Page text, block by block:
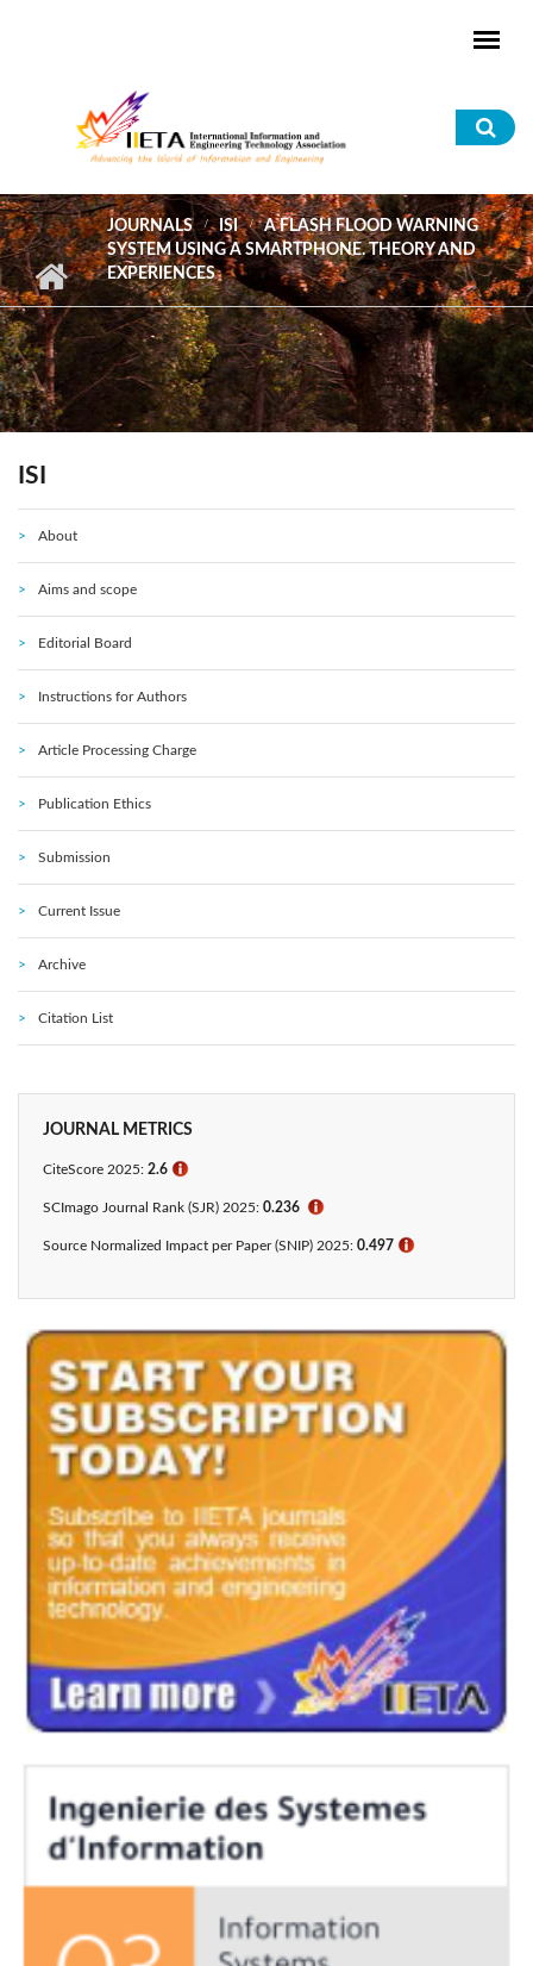
JOURNALS ISI
A FLASH FLOOD WARNING
SYSTEM USING A SMARTPHONE. THEORY AND
EXPERIENCES
ISI
About
Aims and scope
Editorial Board
Instructions for Authors
Article Processing Charge
Publication Ethics
Submission
Current Issue
Archive
Citation List
JOURNAL METRICS
CiteScore 2025: 2.6 ℹ
SCImago Journal Rank (SJR) 2025: 0.236 ℹ
Source Normalized Impact per Paper (SNIP) 2025: 0.497 ℹ